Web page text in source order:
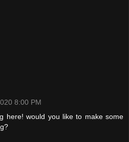
8:00 PM
here! would you like to make some